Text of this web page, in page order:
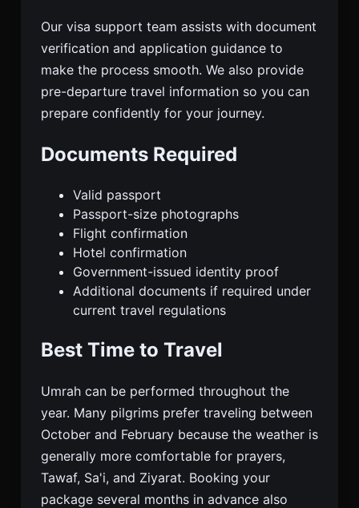
Our visa support team assists with document
verification and application guidance to
make the process smooth. We also provide
pre-departure travel information so you can
prepare confidently for your journey.
Documents Required
Valid passport
Passport-size photographs
Flight confirmation
Hotel confirmation
Government-issued identity proof
Additional documents if required under
current travel regulations
Best Time to Travel
Umrah can be performed throughout the
year. Many pilgrims prefer traveling between
October and February because the weather is
generally more comfortable for prayers,
Tawaf, Sa'i, and Ziyarat. Booking your
package several months in advance also